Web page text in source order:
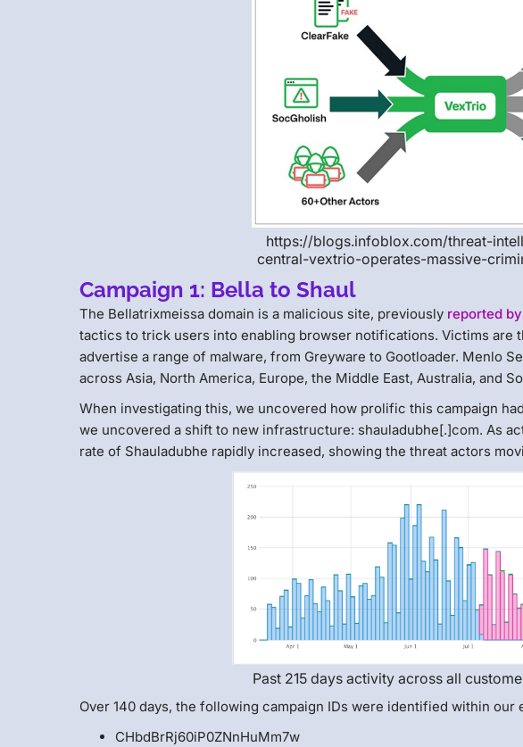
https://blogs.infoblox.com/threat-
central-vextrio-operates-massive-
Campaign 1: Bella to Shaul
The Bellatrixmeissa domain is a malicious site, previously reported
tactics to trick users into enabling browser notifications. Victims are
advertise a range of malware, from Greyware to Gootloader. Menlo
across Asia, North America, Europe, the Middle East, Australia, and
When investigating this, we uncovered how prolific this campaign
we uncovered a shift to new infrastructure: shauladubhe[.]com. As
rate of Shauladubhe rapidly increased, showing the threat actors
Past 215 days activity across all
Over 140 days, the following campaign IDs were identified within our
CHbdBrRj60iP0ZNnHuMm7w